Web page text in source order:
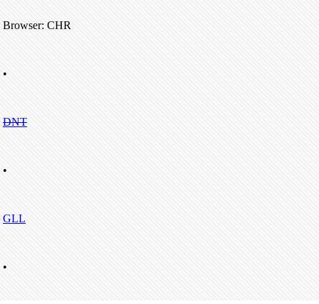
Browser: CHR
•
DNT
•
GLL
•